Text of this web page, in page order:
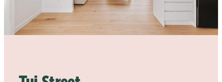
KITCHEN RENOVATIONS
BATHROOM RENOVATIONS